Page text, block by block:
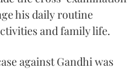
his daily routine
and family life.
against Gandhi was